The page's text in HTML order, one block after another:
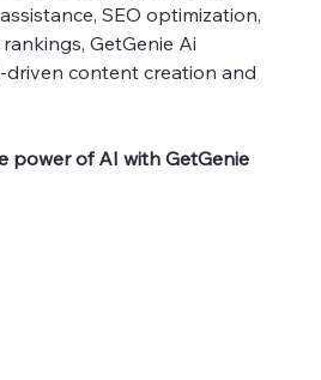
SEO optimization,
GetGenie Ai
content creation and
power of AI with GetGenie